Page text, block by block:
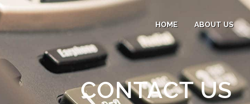
HOME ABOUT US
CONTACT US